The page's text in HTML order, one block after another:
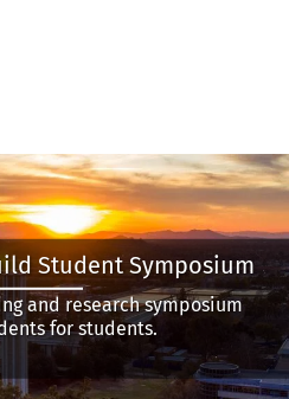
Student Symposium
and research symposium
for students.